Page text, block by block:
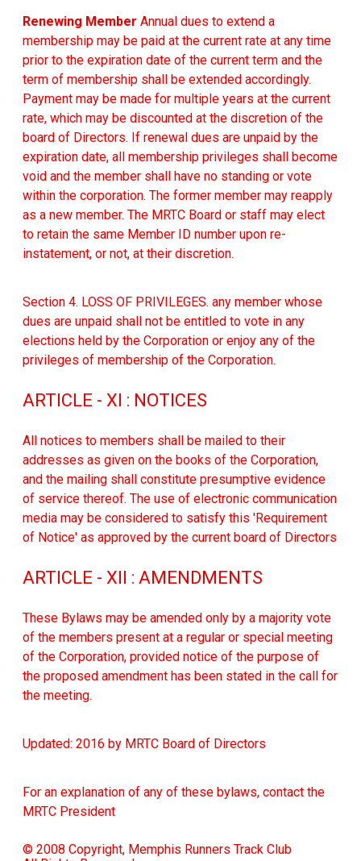
Renewing MemberAnnual dues to extend a
membership may be paid at the current rate at any time
prior to the expiration date of the current term and the
term of membership shall be extended accordingly.
Payment may be made for multiple years at the current
rate, which may be discounted at the discretion of the
board of Directors. If renewal dues are unpaid by the
expiration date, all membership privileges shall become
void and the member shall have no standing or vote
within the corporation. The former member may reapply
as a new member. The MRTC Board or staff may elect
to retain the same Member ID number upon re-
instatement, or not, at their discretion.
Section 4. LOSS OF PRIVILEGES. any member whose
dues are unpaid shall not be entitled to vote in any
elections held by the Corporation or enjoy any of the
privileges of membership of the Corporation.
ARTICLE - XI : NOTICES
All notices to members shall be mailed to their
addresses as given on the books of the Corporation,
and the mailing shall constitute presumptive evidence
of service thereof. The use of electronic communication
media may be considered to satisfy this 'Requirement
of Notice' as approved by the current board of Directors
ARTICLE - XII : AMENDMENTS
These Bylaws may be amended only by a majority vote
of the members present at a regular or special meeting
of the Corporation, provided notice of the purpose of
the proposed amendment has been stated in the call for
the meeting.
Updated: 2016 by MRTC Board of Directors
For an explanation of any of these bylaws, contact the
MRTC President
© 2008 Copyright, Memphis Runners Track Club